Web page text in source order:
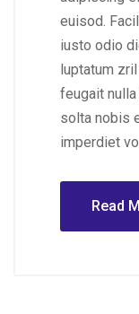
euisod.
iusto odio
luptatum
feugait
solta nobis
imperdiet
Read